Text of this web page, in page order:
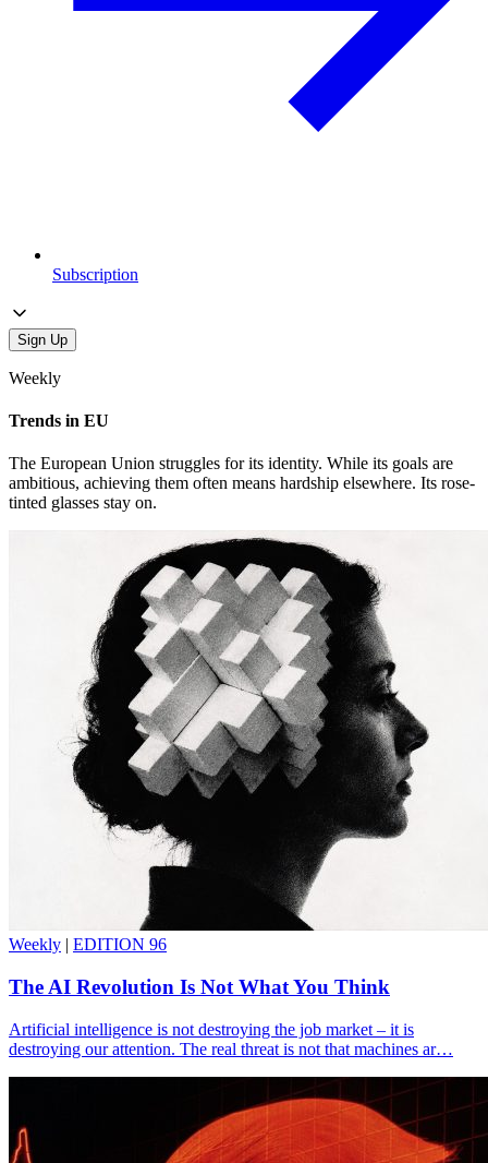
Subscription
Sign Up
Weekly
Trends in EU
The European Union struggles for its identity. While its goals are
ambitious, achieving them often means hardship elsewhere. Its rose-
tinted glasses stay on.
Weekly | EDITION 96
The AI Revolution Is Not What You Think
Artificial intelligence is not destroying the job market – it is
destroying our attention. The real threat is not that machines ar…